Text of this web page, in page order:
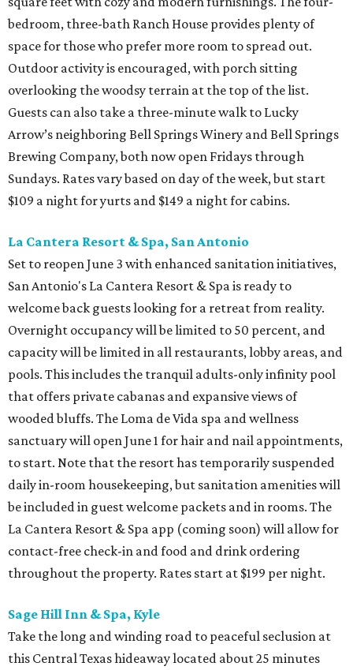
bedroom, three-bath Ranch House provides plenty of
space for those who prefer more room to spread out.
Outdoor activity is encouraged, with porch sitting
overlooking the woodsy terrain at the top of the list.
Guests can also take a three-minute walk to Lucky
Arrow’s neighboring Bell Springs Winery and Bell Springs
Brewing Company, both now open Fridays through
Sundays. Rates vary based on day of the week, but start
$109 a night for yurts and $149 a night for cabins.
La Cantera Resort & Spa, San Antonio
Set to reopen June 3 with enhanced sanitation initiatives,
San Antonio's La Cantera Resort & Spa is ready to
welcome back guests looking for a retreat from reality.
Overnight occupancy will be limited to 50 percent, and
capacity will be limited in all restaurants, lobby areas, and
pools. This includes the tranquil adults-only infinity pool
that offers private cabanas and expansive views of
wooded bluffs. The Loma de Vida spa and wellness
sanctuary will open June 1 for hair and nail appointments,
to start. Note that the resort has temporarily suspended
daily in-room housekeeping, but sanitation amenities will
be included in guest welcome packets and in rooms. The
La Cantera Resort & Spa app (coming soon) will allow for
contact-free check-in and food and drink ordering
throughout the property. Rates start at $199 per night.
Sage Hill Inn & Spa, Kyle
Take the long and winding road to peaceful seclusion at
this Central Texas hideaway located about 25 minutes